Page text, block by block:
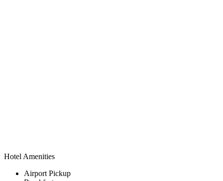
Hotel Amenities
Airport Pickup